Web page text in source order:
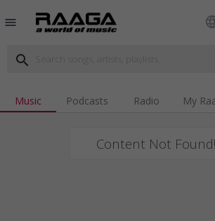
menu
search
Music Podcasts Radio My
Content Not